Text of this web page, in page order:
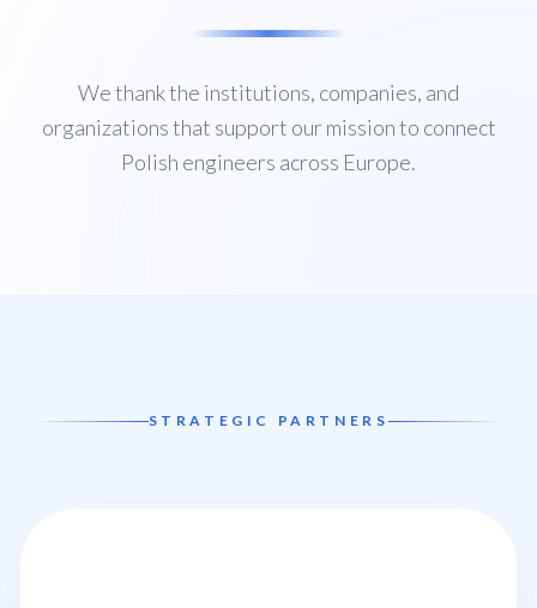
We thank the institutions, companies, and
organizations that support our mission to connect
Polish engineers across Europe.
STRATEGIC PARTNERS